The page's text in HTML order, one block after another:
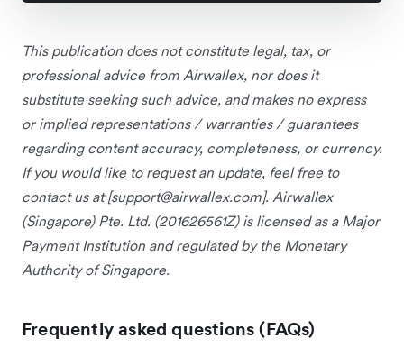
This publication does not constitute legal, tax, or
professional advice from Airwallex, nor does it
substitute seeking such advice, and makes no express
or implied representations / warranties / guarantees
regarding content accuracy, completeness, or currency.
If you would like to request an update, feel free to
contact us at [support@airwallex.com]. Airwallex
(Singapore) Pte. Ltd. (201626561Z) is licensed as a Major
Payment Institution and regulated by the Monetary
Authority of Singapore.
Frequently asked questions (FAQs)